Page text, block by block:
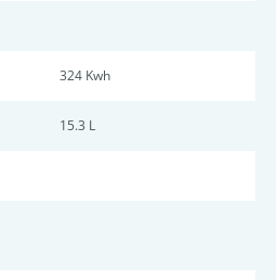
324 Kwh
15.3 L